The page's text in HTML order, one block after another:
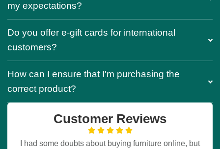
my expectations?
Do you offer e-gift cards for international
customers?
How can I ensure that I'm purchasing the
correct product?
Customer Reviews
I had some doubts about buying furniture online, but